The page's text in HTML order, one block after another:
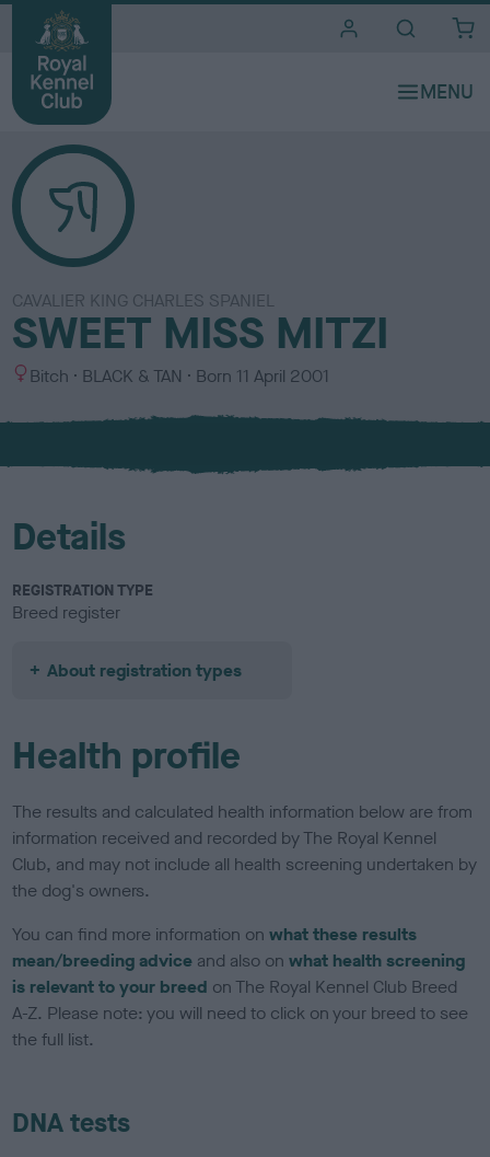
CAVALIER KING CHARLES SPANIEL
SWEET MISS MITZI
S
x
Bitch
C
l
u
BLACK & TAN Born 11 April 2001
Details
REGISTRATION TYPE
Breed register
About registration types
Health profile
The results and calculated health information below are from
information received and recorded by The Royal Kennel
Club, and may not include all health screening undertaken by
the dog's owners.
You can find more information onwhat these results
mean/breeding advice and also onwhat health screening
is relevant to your breed on The Royal Kennel Club Breed
A-Z. Please note: you will need to click on your breed to see
the full list.
DNA tests